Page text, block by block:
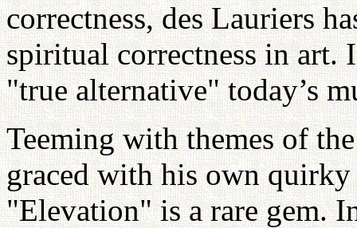
correctness, des Lauriers
spiritual correctness in
"true alternative" today’s
Teeming with themes of
graced with his own
"Elevation" is a rare gem.